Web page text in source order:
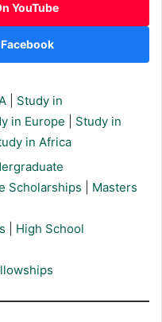
YouTube
Study in
in Europe
Study in
in Africa
Scholarships
Masters
High School